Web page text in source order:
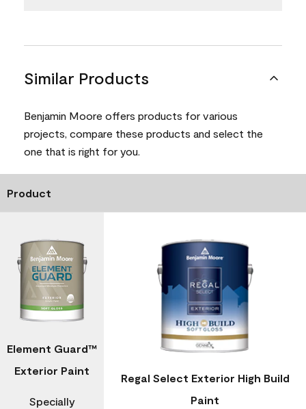
Similar Products
Benjamin Moore offers products for various
projects, compare these products and select the
one that is right for you.
Product
Element Guard™
Exterior Paint
Specially
Regal Select Exterior High Build
Paint